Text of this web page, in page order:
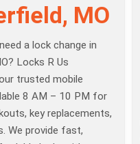
MO
a lock change in
Locks R Us
trusted mobile
8 AM – 10 PM for
key replacements,
We provide fast,